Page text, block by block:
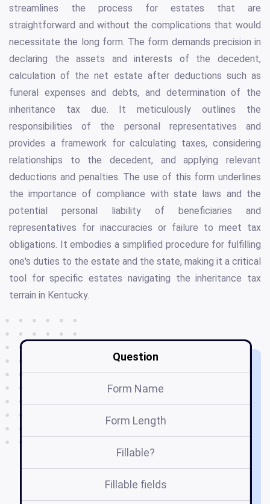
streamlines the process for estates that are
straightforward and without the complications that would
necessitate the long form. The form demands precision in
declaring the assets and interests of the decedent,
calculation of the net estate after deductions such as
funeral expenses and debts, and determination of the
inheritance tax due. It meticulously outlines the
responsibilities of the personal representatives and
provides a framework for calculating taxes, considering
relationships to the decedent, and applying relevant
deductions and penalties. The use of this form underlines
the importance of compliance with state laws and the
potential personal liability of beneficiaries and
representatives for inaccuracies or failure to meet tax
obligations. It embodies a simplified procedure for fulfilling
one's duties to the estate and the state, making it a critical
tool for specific estates navigating the inheritance tax
terrain in Kentucky.
Question
Form Name
Form Length
Fillable?
Fillable fields